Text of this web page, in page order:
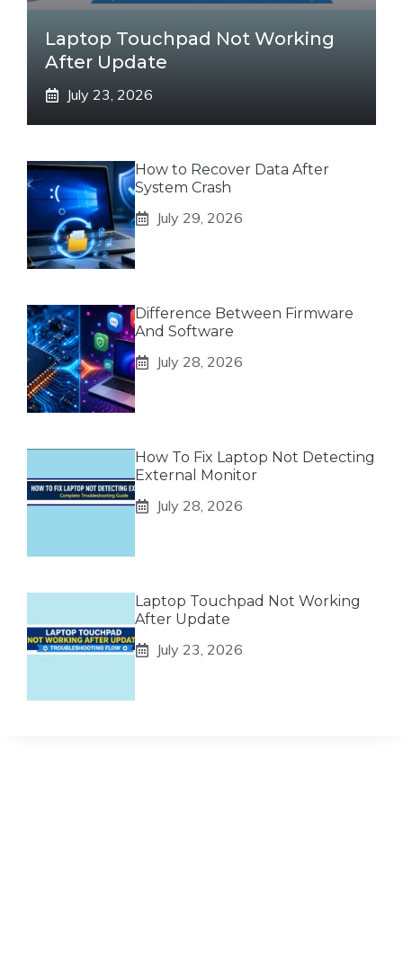
Laptop Touchpad Not Working
After Update
July 23, 2026
How to Recover Data After
System Crash
July 29, 2026
Difference Between Firmware
And Software
July 28, 2026
How To Fix Laptop Not Detecting
External Monitor
July 28, 2026
Laptop Touchpad Not Working
After Update
July 23, 2026